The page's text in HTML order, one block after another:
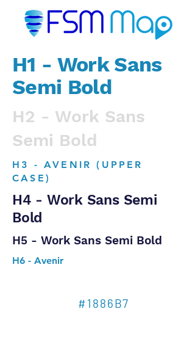
#1886B7
H1 - Work Sans
Semi Bold
H2 - Work Sans
Semi Bold
H3 - AVENIR (UPPER
CASE)
H4 - Work Sans Semi
Bold
H5 - Work Sans Semi Bold
H6 - Avenir